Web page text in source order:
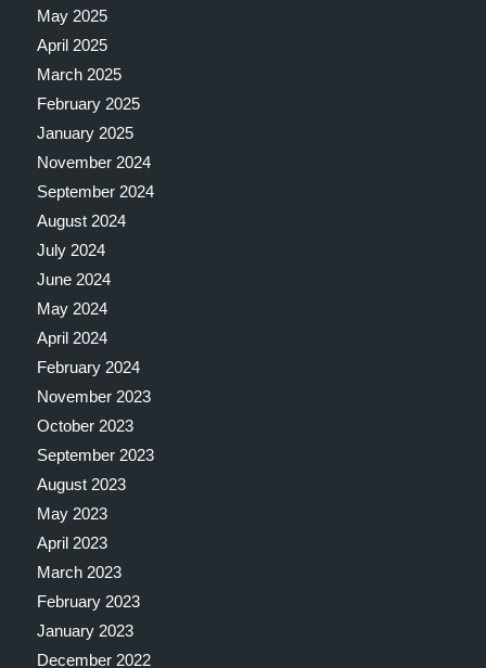
May 2025
April 2025
March 2025
February 2025
January 2025
November 2024
September 2024
August 2024
July 2024
June 2024
May 2024
April 2024
February 2024
November 2023
October 2023
September 2023
August 2023
May 2023
April 2023
March 2023
February 2023
January 2023
December 2022